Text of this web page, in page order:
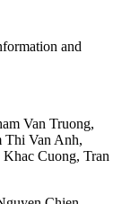
and
Van Truong,
Thi Van Anh,
Khac Cuong, Tran